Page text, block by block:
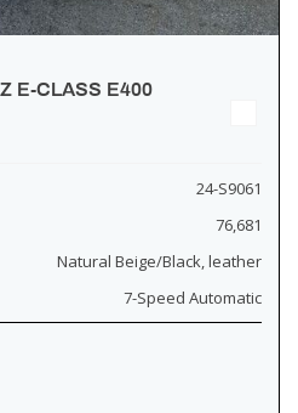
E-CLASS E400
24-S9061
76,681
Natural Beige/Black, leather
7-Speed Automatic